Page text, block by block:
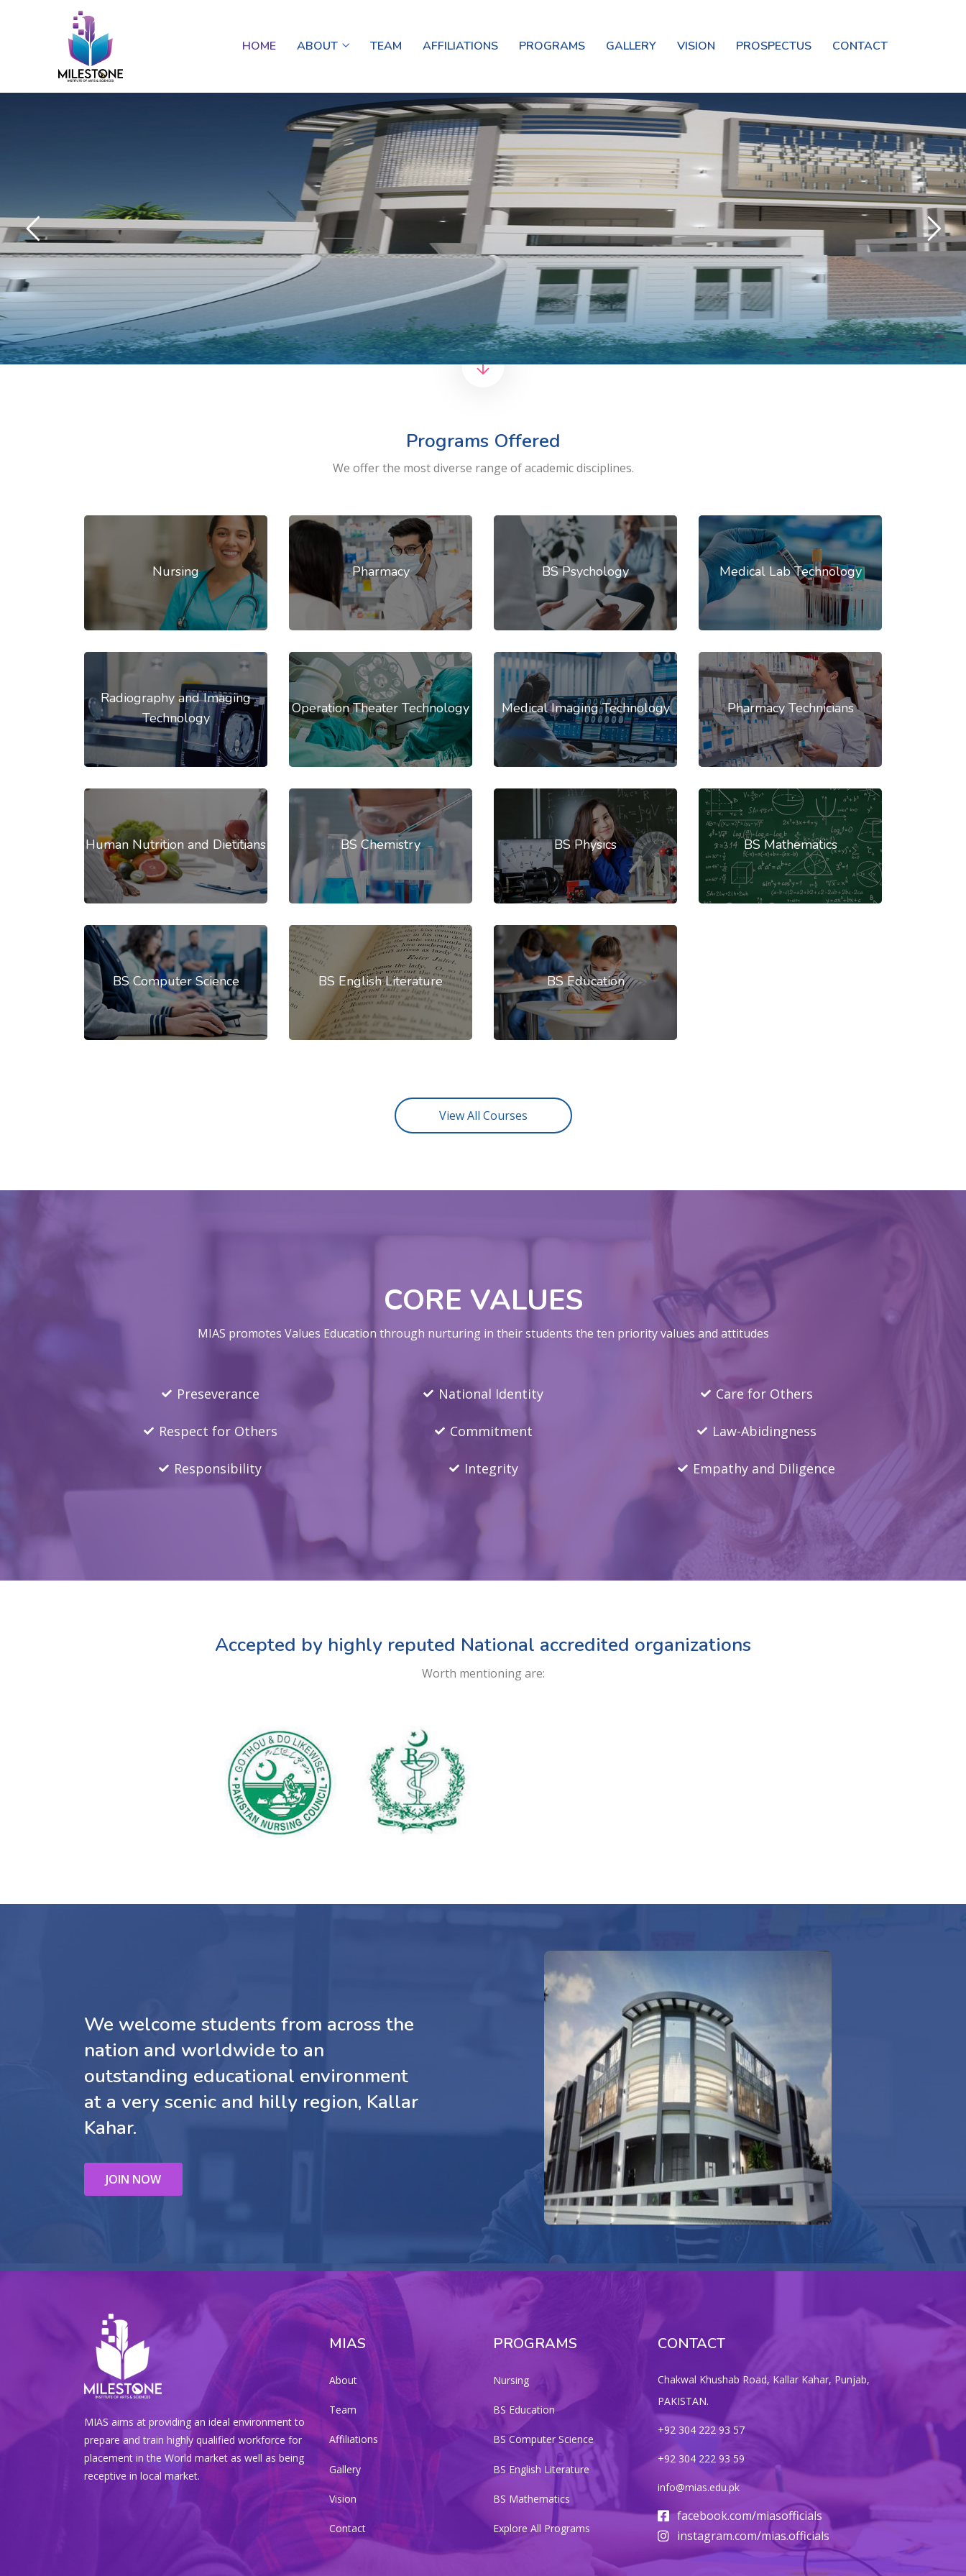
HOME ABOUT TEAM AFFILIATIONS PROGRAMS GALLERY VISION PROSPECTUS CONTACT
Programs Offered
We offer the most diverse range of academic disciplines.
Nursing Pharmacy BS Psychology Medical Lab Technology
Radiography and Imaging
Technology
Operation Theater Technology Medical Imaging Technology Pharmacy Technicians
Human Nutrition and Dietitians BS Chemistry BS Physics BS Mathematics
BS Computer Science BS English Literature BS Education
View All Courses
CORE VALUES
MIAS promotes Values Education through nurturing in their students the ten priority values and attitudes
Preseverance
Respect for Others
Responsibility
National Identity
Commitment
Integrity
Care for Others
Law-Abidingness
Empathy and Diligence
Accepted by highly reputed National accredited organizations
Worth mentioning are:
We welcome students from across the
nation and worldwide to an
outstanding educational environment
at a very scenic and hilly region, Kallar
Kahar.
JOIN NOW
MIAS aims at providing an ideal environment to
prepare and train highly qualified workforce for
placement in the World market as well as being
receptive in local market.
MIAS
About
Team
Affiliations
Gallery
Vision
Contact
PROGRAMS
Nursing
BS Education
BS Computer Science
BS English Literature
BS Mathematics
Explore All Programs
CONTACT
Chakwal Khushab Road, Kallar Kahar, Punjab,
PAKISTAN.
+92 304 222 93 57
+92 304 222 93 59
info@mias.edu.pk
facebook.com/miasofficials
instagram.com/mias.officials